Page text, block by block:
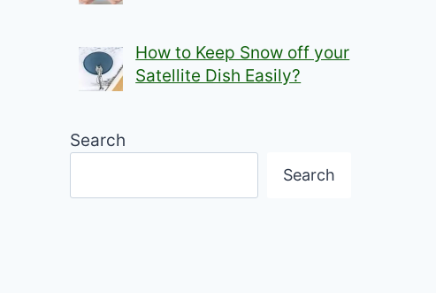
How to Keep Snow off your
Satellite Dish Easily?
Search
Search